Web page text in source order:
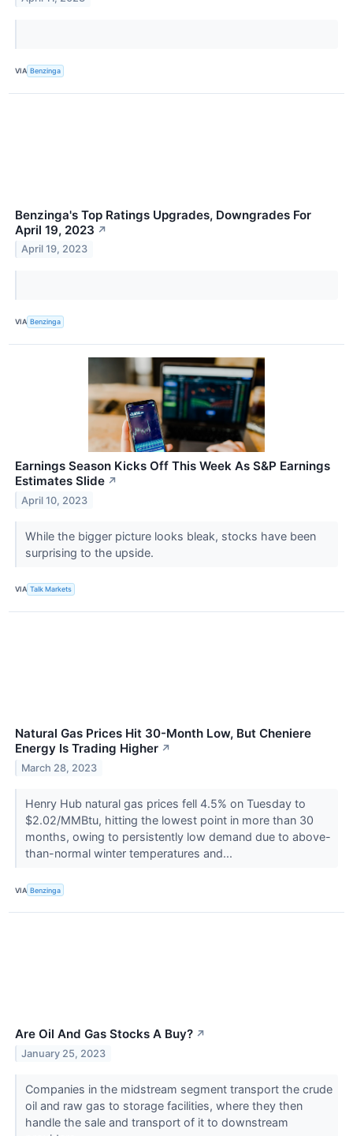
VIA Benzinga
Benzinga's Top Ratings Upgrades, Downgrades For
April 19, 2023 ↗
April 19, 2023
VIA Benzinga
Earnings Season Kicks Off This Week As S&P Earnings
Estimates Slide ↗
April 10, 2023
While the bigger picture looks bleak, stocks have been
surprising to the upside.
VIA Talk Markets
Natural Gas Prices Hit 30-Month Low, But Cheniere
Energy Is Trading Higher ↗
March 28, 2023
Henry Hub natural gas prices fell 4.5% on Tuesday to
$2.02/MMBtu, hitting the lowest point in more than 30
months, owing to persistently low demand due to above-
than-normal winter temperatures and...
VIA Benzinga
Are Oil And Gas Stocks A Buy? ↗
January 25, 2023
Companies in the midstream segment transport the crude
oil and raw gas to storage facilities, where they then
handle the sale and transport of it to downstream